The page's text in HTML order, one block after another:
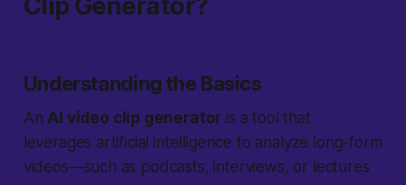
Clip Generator?
Understanding the Basics
AnAI video clip generator is a tool that
leverages artificial intelligence to analyze long-form
videos—such as podcasts, interviews, or lectures